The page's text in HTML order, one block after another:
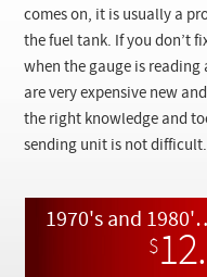
Checkout
comes on, it is usually a
the fuel tank. If you don’t
when the gauge is
are very expensive new
the right knowledge and
sending unit is not difficult.
1970's and 1980's Fuel Tank
$